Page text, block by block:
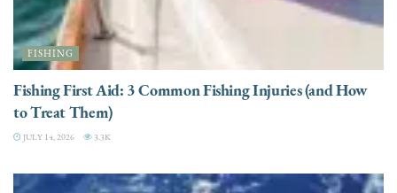
FISHING
Fishing First Aid: 3 Common Fishing Injuries (and How
to Treat Them)
JULY 14, 2026 3.3K